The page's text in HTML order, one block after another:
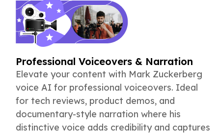
Professional Voiceovers & Narration
Elevate your content with Mark Zuckerberg
voice AI for professional voiceovers. Ideal
for tech reviews, product demos, and
documentary-style narration where his
distinctive voice adds credibility and captures